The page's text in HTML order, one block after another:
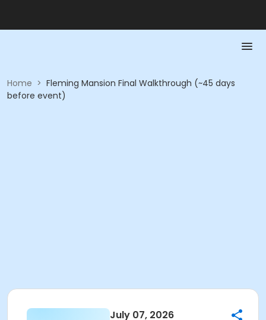
Home > Fleming Mansion Final Walkthrough (~45 days
before event)
July 07, 2026